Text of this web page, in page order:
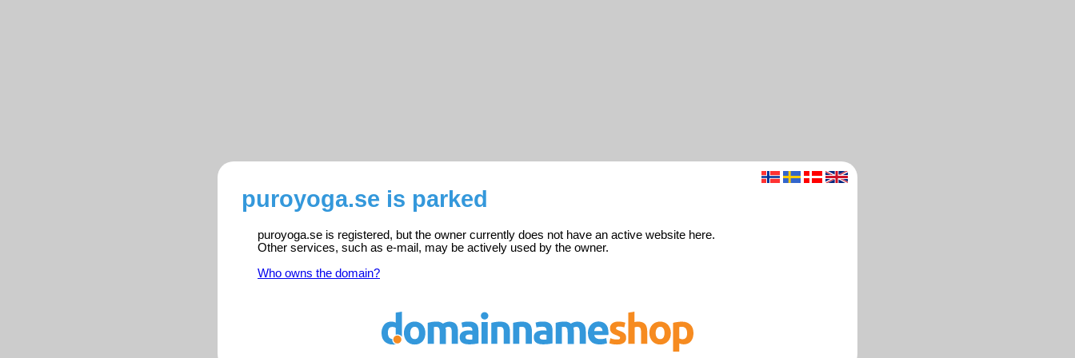
puroyoga.se is parked
puroyoga.se is registered, but the owner currently does not have an active website here.
Other services, such as e-mail, may be actively used by the owner.
Who owns the domain?